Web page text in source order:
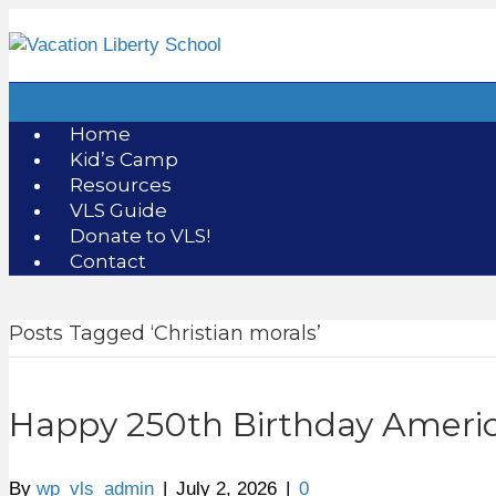
Home
Kid’s Camp
Resources
VLS Guide
Donate to VLS!
Contact
Posts Tagged ‘Christian morals’
Happy 250th Birthday
By wp_vls_admin | July 2, 2026 | 0